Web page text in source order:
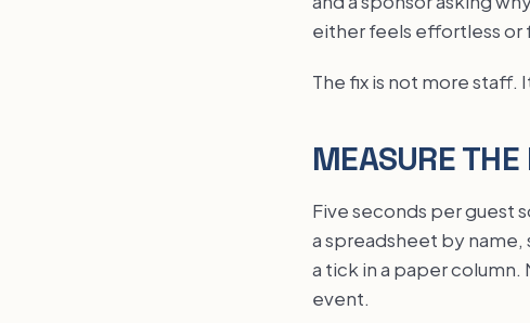
either feels effortless or
The fix is not more staff.
MEASURE
Five seconds per guest
a spreadsheet by
a tick in a paper
event.